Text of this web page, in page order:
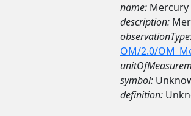
name: Mercury
description:
OM/2.0/
symbol:
definition: